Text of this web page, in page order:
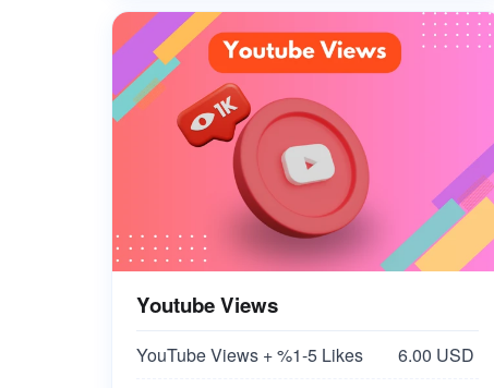
Youtube Views
YouTube Views + %1-5 Likes
6.00 USD